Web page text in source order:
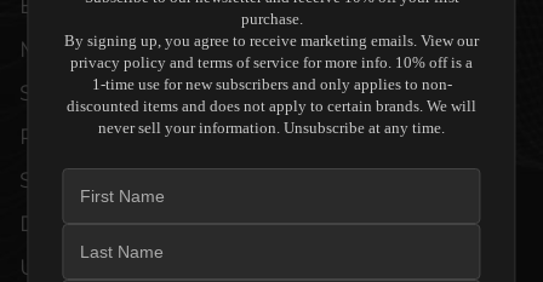
EVERY UNIT MEETS STRINGENT
MANUFACTURER QUALITY CONTROL
STANDARDS. COMPREHENSIVE
PERFORMANCE METRICS AND TECHNICAL
SPECIFICATIONS ARE THOROUGHLY
DOCUMENTED TO GUARANTEE
UNCOMPROMISED RELIABILITY AND
purchase.
By signing up, you agree to receive marketing emails. View our
privacy policy and terms of service for more info. 10% off is a
1-time use for new subscribers and only applies to non-
discounted items and does not apply to certain brands. We will
never sell your information. Unsubscribe at any time.